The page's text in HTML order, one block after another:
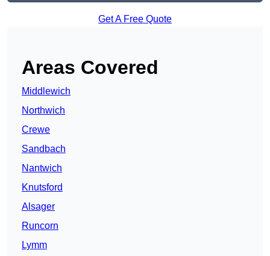
Get A Free Quote
Areas Covered
Middlewich
Northwich
Crewe
Sandbach
Nantwich
Knutsford
Alsager
Runcorn
Lymm